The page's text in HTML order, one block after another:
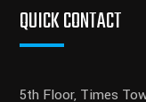
QUICK CONTACT
5th Floor, Times